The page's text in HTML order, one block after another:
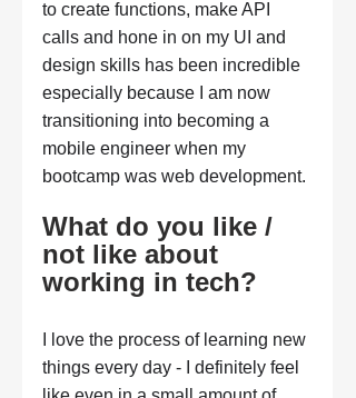
to create functions, make API
calls and hone in on my UI and
design skills has been incredible
especially because I am now
transitioning into becoming a
mobile engineer when my
bootcamp was web development.
What do you like /
not like about
working in tech?
I love the process of learning new
things every day - I definitely feel